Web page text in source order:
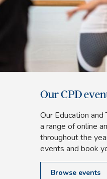
Our CPD
Our Education and
a range of online
throughout the
events and book
Browse events